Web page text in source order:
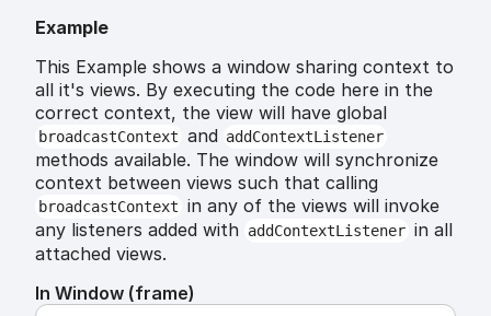
Example
This Example shows a window sharing context to
all it's views. By executing the code here in the
correct context, the view will have global
broadcastContext and addContextListener
methods available. The window will synchronize
context between views such that calling
broadcastContext in any of the views will invoke
any listeners added with addContextListener in all
attached views.
In Window (frame)